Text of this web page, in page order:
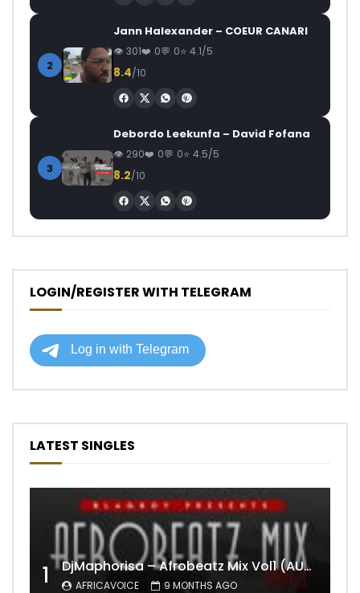
2
Jann Halexander – COEUR CANARI
301 0 0 4.1/5
8.4/10
3
Debordo Leekunfa – David Fofana
290 0 0 4.5/5
8.2/10
LOGIN/REGISTER WITH TELEGRAM
LATEST SINGLES
1 DjMaphorisa – Afrobeatz Mix Vol1 (AUDIO)
AFRICAVOICE 9 MONTHS AGO